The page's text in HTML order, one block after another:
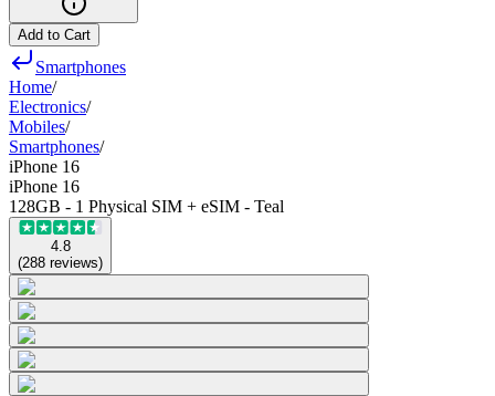
Add to Cart
Smartphones
Home/
Electronics/
Mobiles/
Smartphones/
iPhone 16
iPhone 16
128GB - 1 Physical SIM + eSIM - Teal
4.8
(288 reviews)